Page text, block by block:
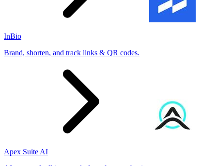
InBio
Brand, shorten, and track links & QR codes.
Apex Suite AI